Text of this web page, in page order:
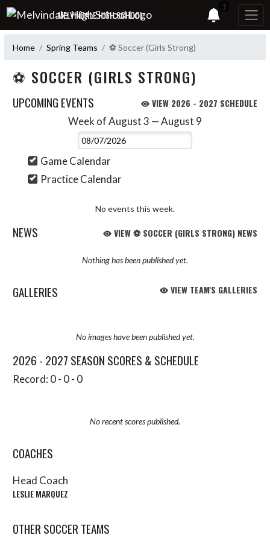
Skip Navigation Menu
MELVINDALE HIGH SCHOOL
1
Home Spring Teams ⚽ Soccer (Girls Strong)
⚽ SOCCER (GIRLS STRONG)
UPCOMING EVENTS VIEW 2026 - 2027 SCHEDULE
Week of August 3 — August 9
Select Week
Game Calendar
Practice Calendar
No events this week.
NEWS VIEW ⚽ SOCCER (GIRLS STRONG) NEWS
Nothing has been published yet.
GALLERIES VIEW TEAM'S GALLERIES
No images have been published yet.
2026 - 2027 SEASON SCORES & SCHEDULE
Record: 0 - 0 - 0
No recent scores published.
COACHES
Head Coach
LESLIE MARQUEZ
OTHER SOCCER TEAMS